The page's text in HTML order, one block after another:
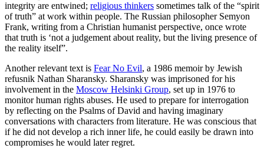
integrity are entwined; religious thinkers sometimes talk of the “spirit
of truth” at work within people. The Russian philosopher Semyon
Frank, writing from a Christian humanist perspective, once wrote
that truth is ‘not a judgement about reality, but the living presence of
the reality itself”.
Another relevant text is Fear No Evil, a 1986 memoir by Jewish
refusnik Nathan Sharansky. Sharansky was imprisoned for his
involvement in the Moscow Helsinki Group, set up in 1976 to
monitor human rights abuses. He used to prepare for interrogation
by reflecting on the Psalms of David and having imaginary
conversations with characters from literature. He was conscious that
if he did not develop a rich inner life, he could easily be drawn into
compromises he would later regret.